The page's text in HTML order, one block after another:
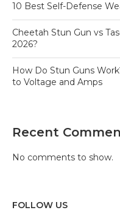
10 Best Self-Defense
Cheetah Stun Gun vs
2026?
How Do Stun Guns
to Voltage and Amps
Recent
No comments to show.
FOLLOW US